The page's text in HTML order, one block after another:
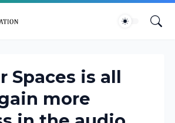
Spaces is all
more